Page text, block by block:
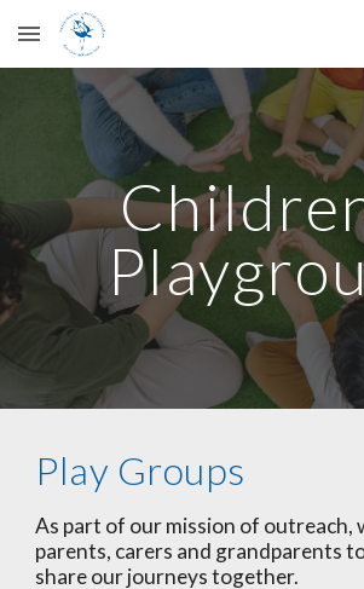
Skip to main content
Play Groups
As part of our mission of outreach,
parents, carers and grandparents
share our journeys together.